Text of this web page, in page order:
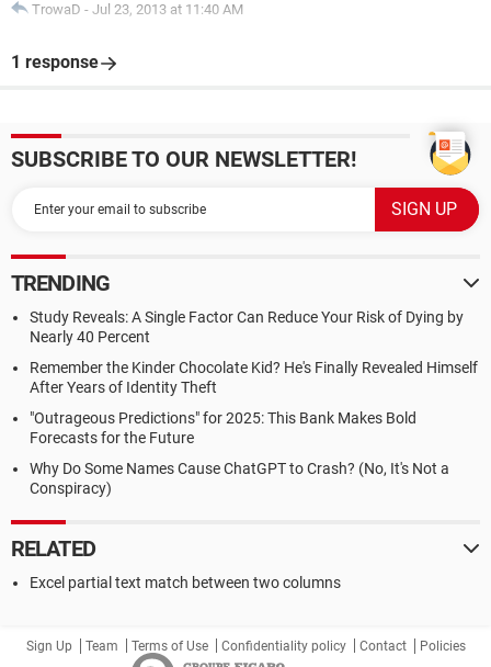
TrowaD - Jul 23, 2013 at 11:40 AM
1 response
SUBSCRIBE TO OUR NEWSLETTER!
TRENDING
Study Reveals: A Single Factor Can Reduce Your Risk of Dying by
Nearly 40 Percent
Remember the Kinder Chocolate Kid? He's Finally Revealed Himself
After Years of Identity Theft
"Outrageous Predictions" for 2025: This Bank Makes Bold
Forecasts for the Future
Why Do Some Names Cause ChatGPT to Crash? (No, It's Not a
Conspiracy)
RELATED
Excel partial text match between two columns
Sign Up Team Terms of Use Confidentiality policy Contact Policies